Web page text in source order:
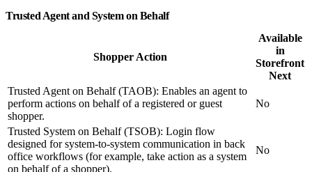
Trusted Agent and System on Behalf
Shopper Action
Available
in
Storefront
Next
Trusted Agent on Behalf (TAOB): Enables an agent to
perform actions on behalf of a registered or guest
shopper.
No
Trusted System on Behalf (TSOB): Login flow
designed for system-to-system communication in back
office workflows (for example, take action as a system
on behalf of a shopper).
No